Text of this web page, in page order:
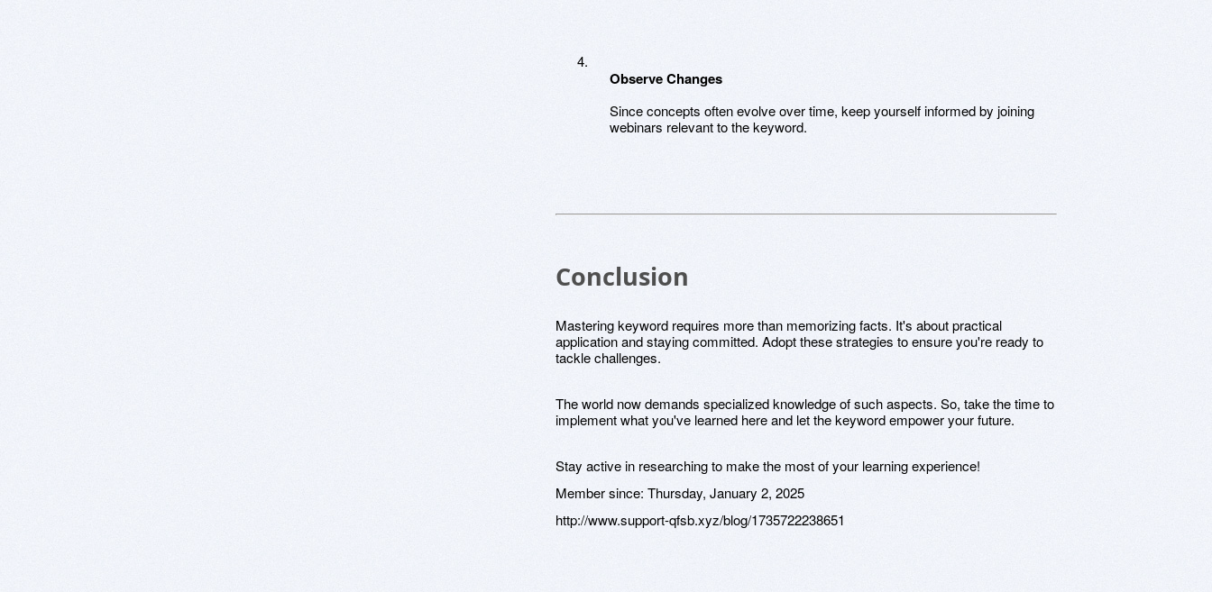
Observe Changes
Since concepts often evolve over time, keep yourself informed by joining
webinars relevant to the keyword.
Conclusion
Mastering keyword requires more than memorizing facts. It's about practical
application and staying committed. Adopt these strategies to ensure you're ready to
tackle challenges.
The world now demands specialized knowledge of such aspects. So, take the time to
implement what you've learned here and let the keyword empower your future.
Stay active in researching to make the most of your learning experience!
Member since: Thursday, January 2, 2025
http://www.support-qfsb.xyz/blog/1735722238651